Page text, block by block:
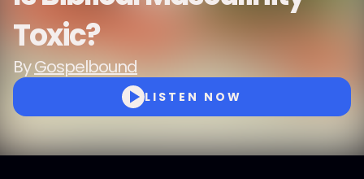
Toxic?
ByGospelbound
LISTEN NOW